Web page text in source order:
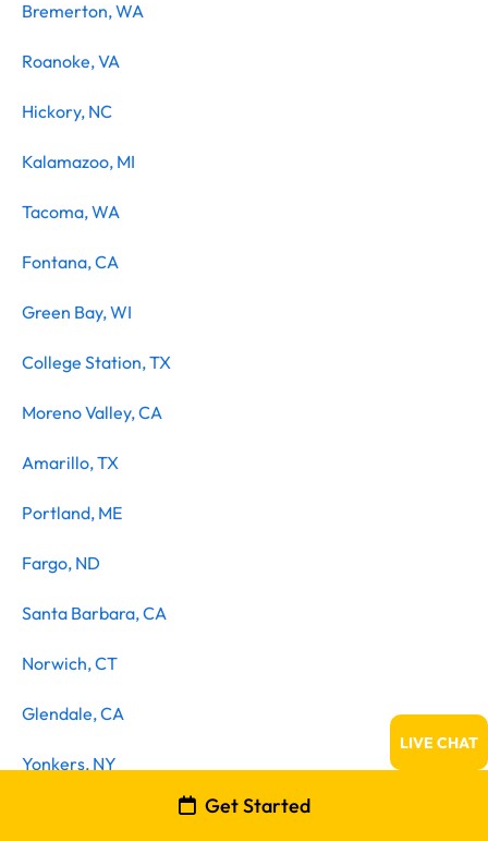
Bremerton, WA
Roanoke, VA
Hickory, NC
Kalamazoo, MI
Tacoma, WA
Fontana, CA
Green Bay, WI
College Station, TX
Moreno Valley, CA
Amarillo, TX
Portland, ME
Fargo, ND
Santa Barbara, CA
Norwich, CT
Glendale, CA
Yonkers, NY
Huntington Beach, CA Get Started
LIVE CHAT